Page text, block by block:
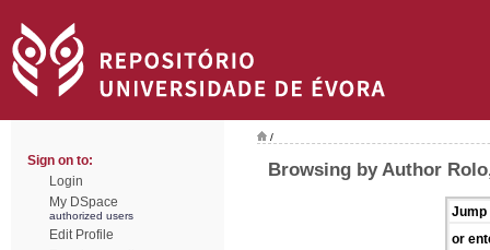
Sign on to:
Login
My DSpace
authorized users
Edit Profile
/
Browsing by Author
Jump
or